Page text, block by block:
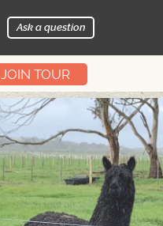
Ask a question
JOIN TOUR